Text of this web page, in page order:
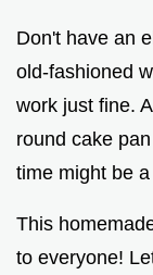
Don't have an
old-fashioned
work just fine.
round cake
time might be
This
to everyone!